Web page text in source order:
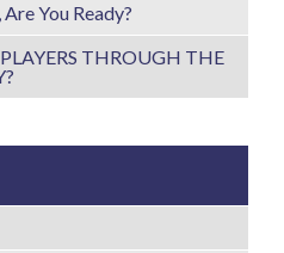
You Ready?
THROUGH THE